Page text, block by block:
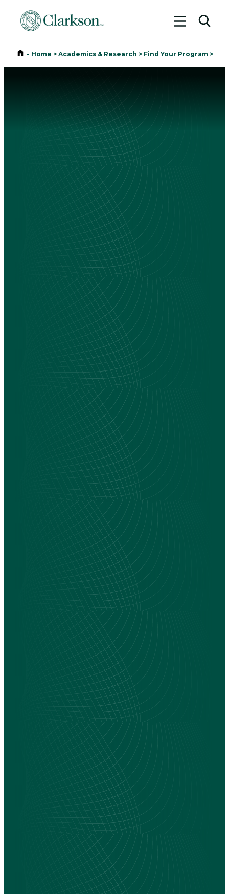
Toggle
Home
- Home > Academics & Research > Find Your Program >